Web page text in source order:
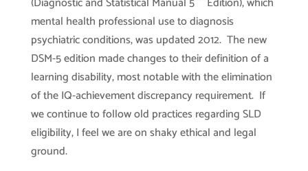
mental health professional use to diagnosis
psychiatric conditions, was updated 2012. The new
DSM-5 edition made changes to their definition of a
learning disability, most notable with the elimination
of the IQ-achievement discrepancy requirement. If
we continue to follow old practices regarding SLD
eligibility, I feel we are on shaky ethical and legal
ground.